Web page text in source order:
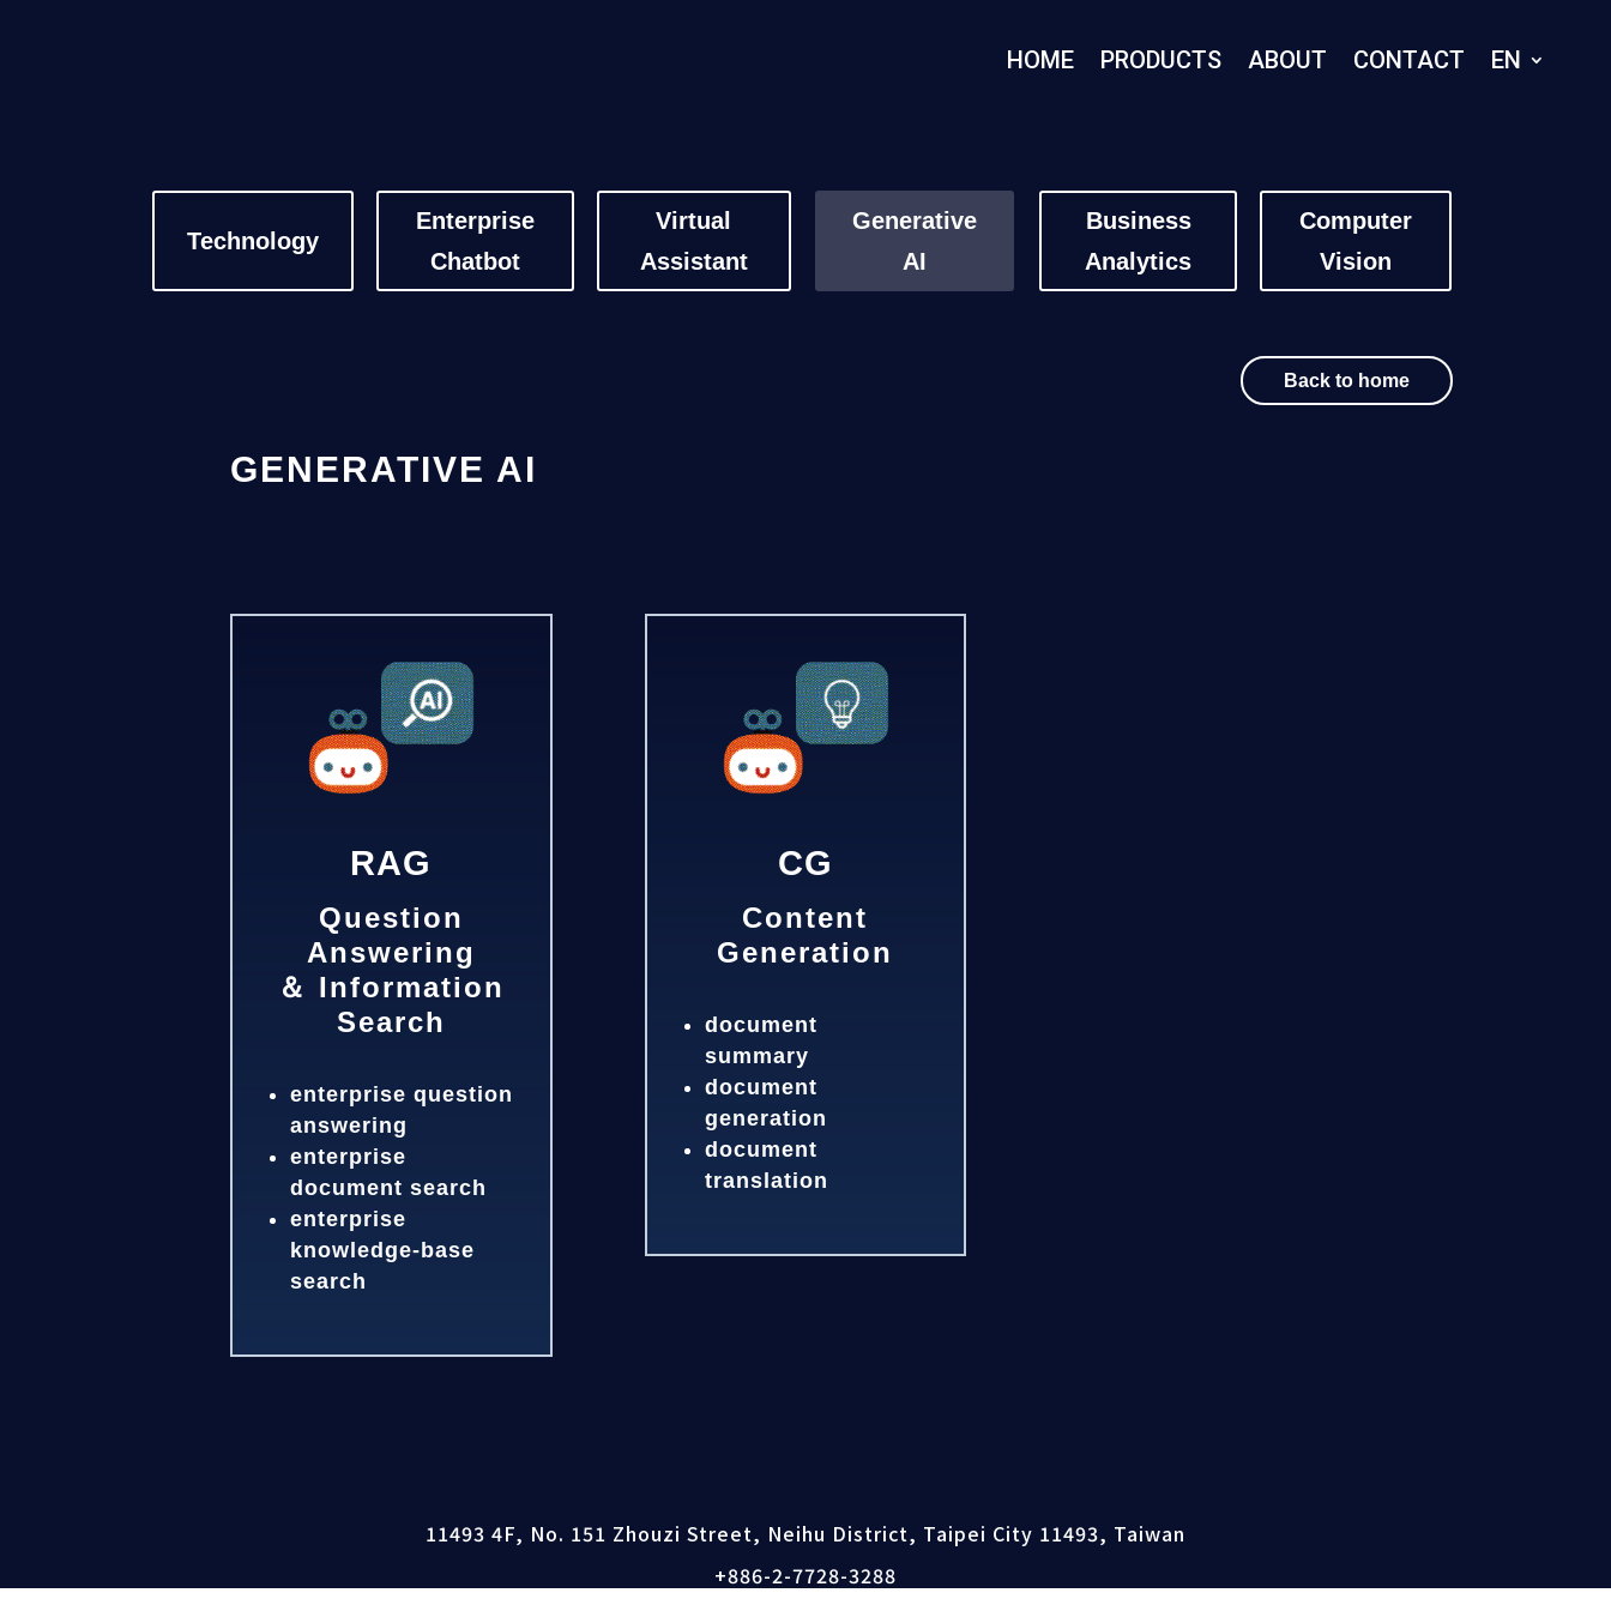
HOME PRODUCTS ABOUT CONTACT EN
Technology
Enterprise
Chatbot
Virtual
Assistant
Generative
AI
Business
Analytics
Computer
Vision
GENERATIVE AI
Back to home
RAG
Question
Answering
＆ Information
Search
enterprise question
answering
enterprise
document search
enterprise
knowledge-base
search
CG
Content
Generation
document
summary
document
generation
document
translation
11493 4F, No. 151 Zhouzi Street, Neihu District, Taipei City 11493, Taiwan
+886-2-7728-3288